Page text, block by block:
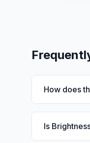
How does
Is